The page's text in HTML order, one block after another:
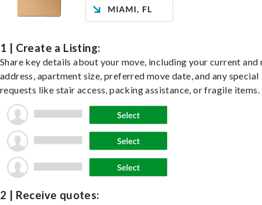
1 | Create a Listing:
Share key details about your move, including your current and
address, apartment size, preferred move date, and any special
requests like stair access, packing assistance, or fragile items.
2 | Receive quotes: